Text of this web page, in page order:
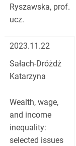
Ryszawska, prof.
ucz.
2023.11.22
Sałach-Dróżdż
Katarzyna
Wealth, wage,
and income
inequality:
selected issues